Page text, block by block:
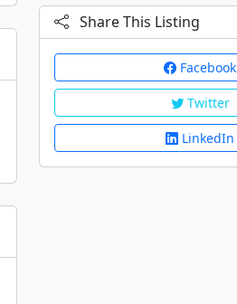
Share This Listing
Facebook
Twitter
LinkedIn